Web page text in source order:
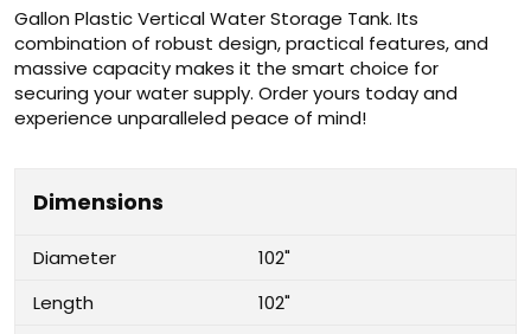
Gallon Plastic Vertical Water Storage Tank. Its
combination of robust design, practical features, and
massive capacity makes it the smart choice for
securing your water supply. Order yours today and
experience unparalleled peace of mind!
Dimensions
Diameter
102"
Length
102"